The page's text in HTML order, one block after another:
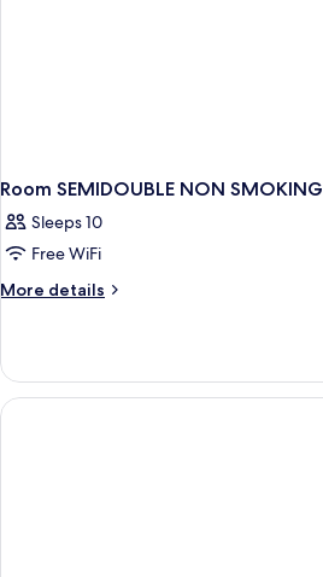
Room SEMIDOUBLE NON SMOKING
Sleeps 10
Free WiFi
More details
More
SEMIDOUBLE
NON
SMOKING